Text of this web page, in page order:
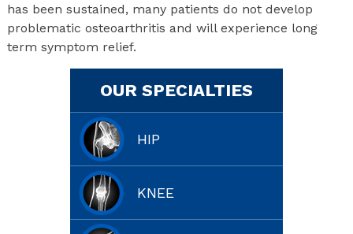
has been sustained, many patients do not develop
problematic osteoarthritis and will experience long
term symptom relief.
OUR SPECIALTIES
HIP
KNEE